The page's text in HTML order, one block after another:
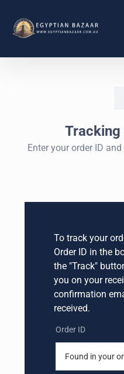
Enter your order ID
To track your
Order ID in the
the "Track"
you on your
confirmation
received.
Order ID